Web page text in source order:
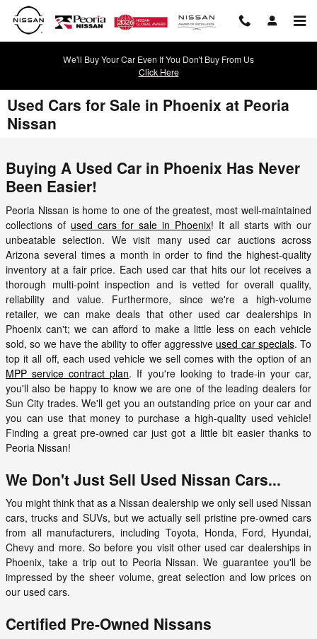
Skip to main content
We'll Buy Your Car Even If You Don't Buy From Us
Click Here
Used Cars for Sale in Phoenix at Peoria
Nissan
Buying A Used Car in Phoenix Has Never
Been Easier!
Peoria Nissan is home to one of the greatest, most well-maintained
collections of used cars for sale in Phoenix! It all starts with our
unbeatable selection. We visit many used car auctions across
Arizona several times a month in order to find the highest-quality
inventory at a fair price. Each used car that hits our lot receives a
thorough multi-point inspection and is vetted for overall quality,
reliability and value. Furthermore, since we're a high-volume
retailer, we can make deals that other used car dealerships in
Phoenix can't; we can afford to make a little less on each vehicle
sold, so we have the ability to offer aggressive used car specials. To
top it all off, each used vehicle we sell comes with the option of an
MPP service contract plan. If you're looking to trade-in your car,
you'll also be happy to know we are one of the leading dealers for
Sun City trades. We'll get you an outstanding price on your car and
you can use that money to purchase a high-quality used vehicle!
Finding a great pre-owned car just got a little bit easier thanks to
Peoria Nissan!
We Don't Just Sell Used Nissan Cars...
You might think that as a Nissan dealership we only sell used Nissan
cars, trucks and SUVs, but we actually sell pristine pre-owned cars
from all manufacturers, including Toyota, Honda, Ford, Hyundai,
Chevy and more. So before you visit other used car dealerships in
Phoenix, take a trip out to Peoria Nissan. We guarantee you'll be
impressed by the sheer volume, great selection and low prices on
our used cars.
Certified Pre-Owned Nissans